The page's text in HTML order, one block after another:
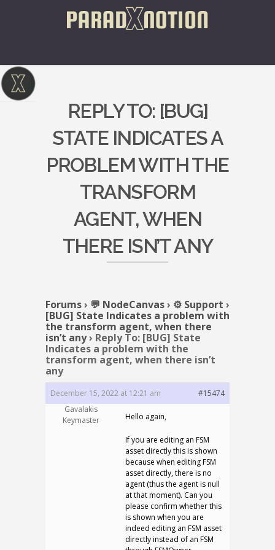
REPLY TO: [BUG]
STATE INDICATES A
PROBLEM WITH THE
TRANSFORM
AGENT, WHEN
THERE ISN’T ANY
Forums› 💬 NodeCanvas› ⚙️ Support ›
[BUG] State Indicates a problem with
the transform agent, when there
isn’t any› Reply To: [BUG] State
Indicates a problem with the
transform agent, when there isn’t
any
December 15, 2022 at 12:21 am
#15474
Gavalakis
Keymaster
Hello again,
If you are editing an FSM
asset directly this is shown
because when editing FSM
asset directly, there is no
agent (thus the agent is null
at that moment). Can you
please confirm whether this
is shown when you are
indeed editing an FSM asset
directly instead of an FSM